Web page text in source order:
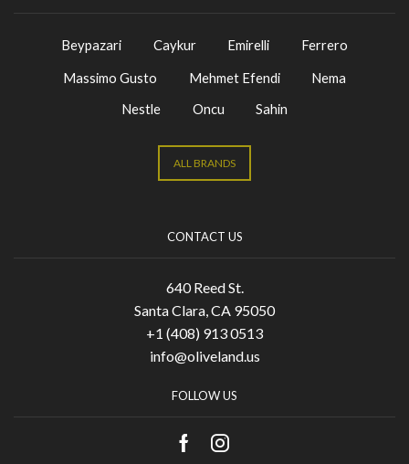
Beypazari Caykur Emirelli
Ferrero
Massimo Gusto
Mehmet Efendi
Nema
Nestle
Oncu Sahin
ALL BRANDS
CONTACT US
640 Reed St.
Santa Clara, CA 95050
+1 (408) 913 0513
info@oliveland.us
FOLLOW US